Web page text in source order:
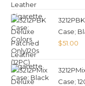
Case;
$51.00
Case;